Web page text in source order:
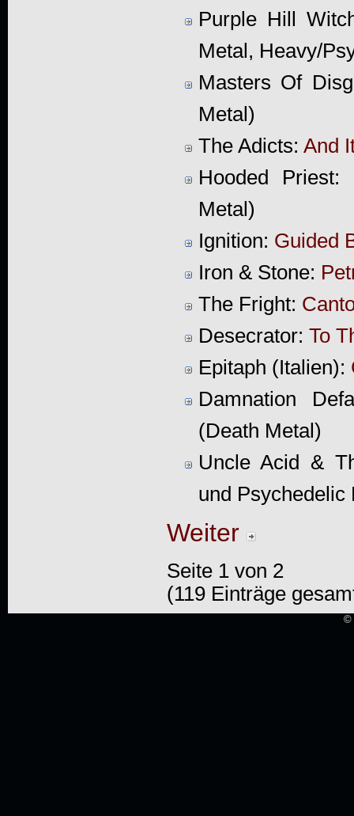
Purple Hill
Metal, Heavy/
Masters Of
Metal)
The Adicts: And
Hooded Priest:
Metal)
Ignition: Guided
Iron & Stone:
The Fright:
Desecrator: To
Epitaph (Italien):
Damnation
(Death Metal)
Uncle Acid &
und Psychedelic
Weiter
Seite 1 von 2
(119 Einträge
©